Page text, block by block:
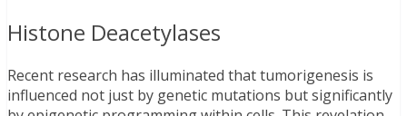
Histone Deacetylases
Recent research has illuminated that tumorigenesis is
influenced not just by genetic mutations but significantly